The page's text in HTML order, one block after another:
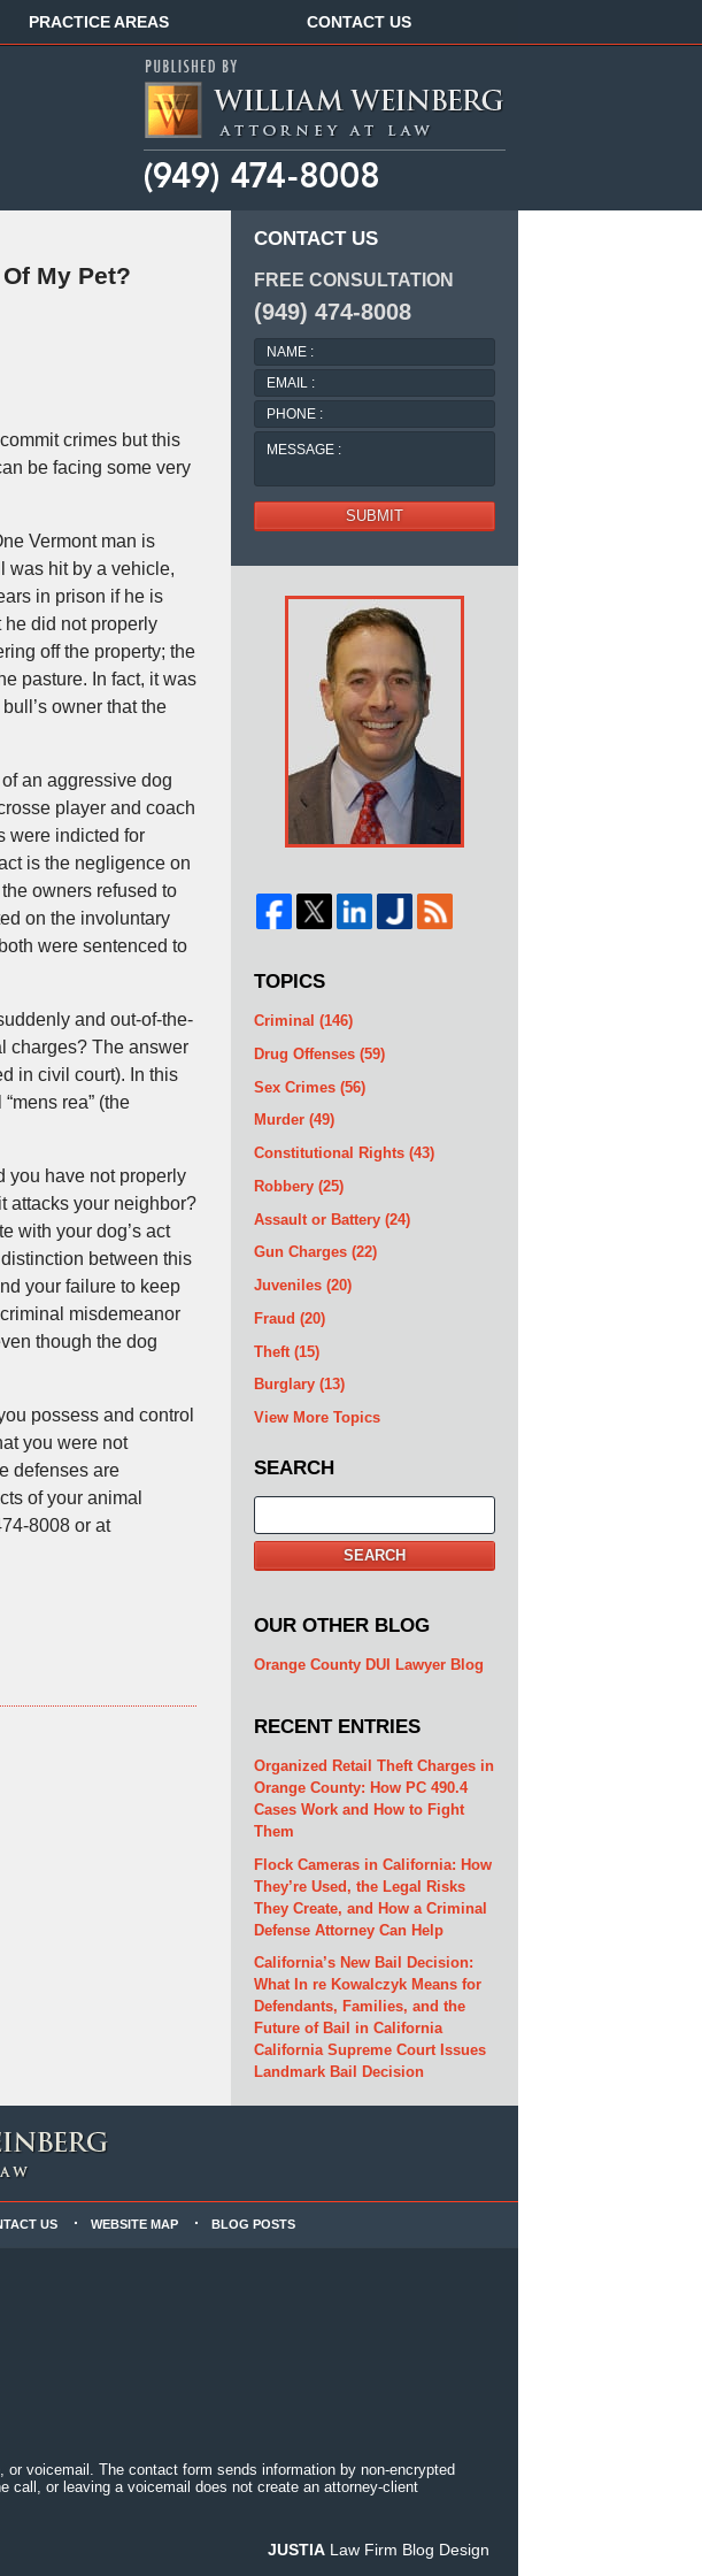
PRACTICE AREAS CONTACT US
My Pet?
crimes but this
be facing some very
Vermont man is
was hit by a vehicle,
in prison if he is
he did not properly
off the property; the
pasture. In fact, it was
owner that the
an aggressive dog
player and coach
were indicted for
is the negligence on
owners refused to
on the involuntary
were sentenced to
and out-of-the-
charges? The answer
in civil court). In this
rea” (the
you have not properly
attacks your neighbor?
with your dog’s act
between this
your failure to keep
misdemeanor
though the dog
possess and control
you were not
defenses are
of your animal
8008 or at
CONTACT US
FREE CONSULTATION
(949) 474-8008
NAME
:
EMAIL
:
PHONE
:
MESSAGE
SUBMIT
TOPICS
Criminal (146)
Drug Offenses (59)
Sex Crimes (56)
Murder (49)
Constitutional Rights (43)
Robbery (25)
Assault or Battery (24)
Gun Charges (22)
Juveniles (20)
Fraud (20)
Theft (15)
Burglary (13)
View More Topics
SEARCH
SEARCH
OUR OTHER BLOG
Orange County DUI Lawyer Blog
RECENT ENTRIES
Organized Retail Theft Charges in
Orange County: How PC 490.4
Cases Work and How to Fight
Them
Flock Cameras in California: How
They’re Used, the Legal Risks
They Create, and How a Criminal
Defense Attorney Can Help
California’s New Bail Decision:
What In re Kowalczyk Means for
Defendants, Families, and the
Future of Bail in California
California Supreme Court Issues
Landmark Bail Decision
US WEBSITE MAP BLOG POSTS
voicemail. The contact form sends information by non-encrypted
call, or leaving a voicemail does not create an attorney-client
JUSTIA Law Firm Blog Design